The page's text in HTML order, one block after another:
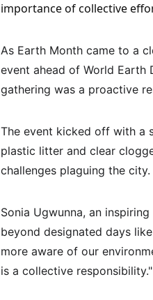
importance of collective
As Earth Month came to a
event ahead of World Earth
gathering was a proactive
The event kicked off with a
plastic litter and clear
challenges plaguing the city.
Sonia Ugwunna, an
beyond designated days
more aware of our
is a collective responsibility."